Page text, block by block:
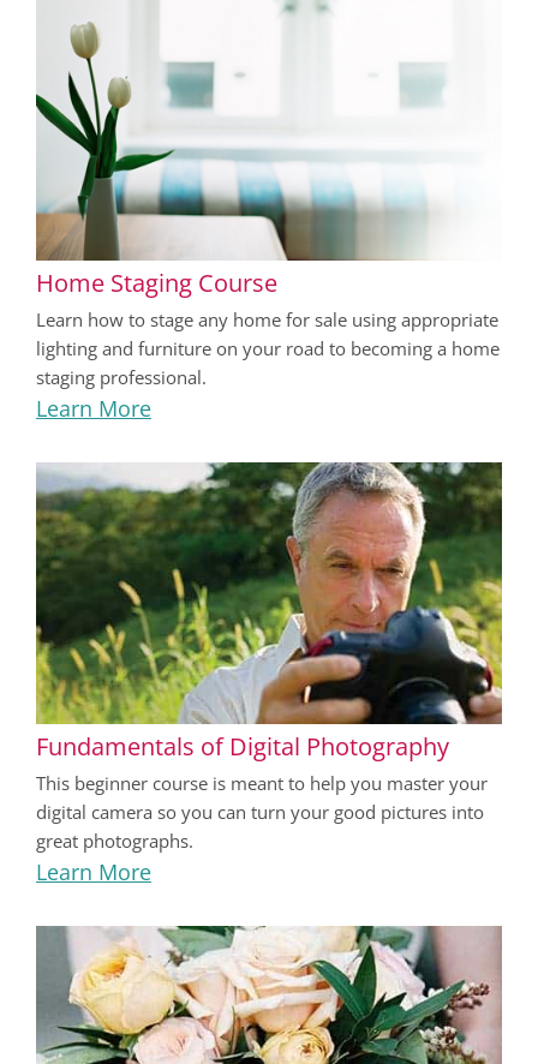
Home Staging Course
Learn how to stage any home for sale using appropriate
lighting and furniture on your road to becoming a home
staging professional.
Learn More
Fundamentals of Digital Photography
This beginner course is meant to help you master your
digital camera so you can turn your good pictures into
great photographs.
Learn More